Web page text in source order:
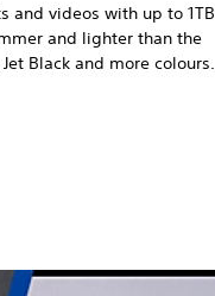
and videos with up to 1TB
and lighter than the
Black and more colours.